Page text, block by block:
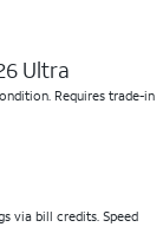
Ultra
Requires trade-in
via bill credits. Speed